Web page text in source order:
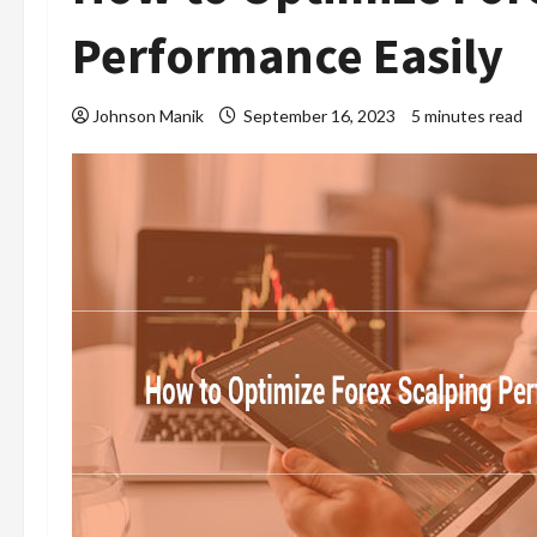
Performance Easily
Johnson Manik September 16, 2023 5 minutes read